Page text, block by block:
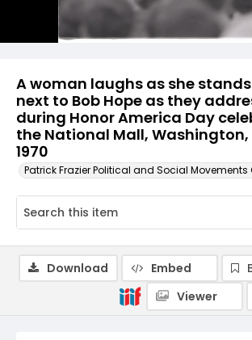
A woman laughs as she
next to Bob Hope as they
during Honor America Day
the National Mall, Washington,
1970
Patrick Frazier Political and Social Movements
Download Embed
Viewer